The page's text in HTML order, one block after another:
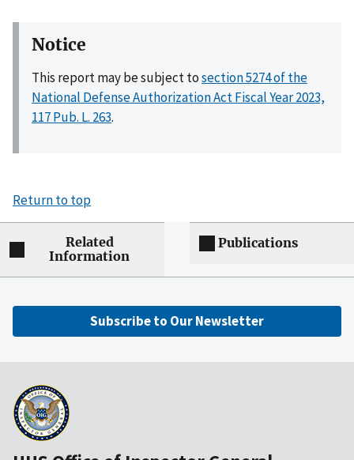
Notice
This report may be subject tosection 5274 of the
National Defense Authorization Act Fiscal Year 2023,
117 Pub. L. 263.
Return to top
Related
Information
Publications
Subscribe to Our Newsletter